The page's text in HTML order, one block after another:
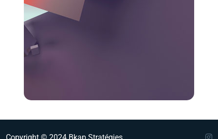
Copyright © 2024 Bkap Stratégies